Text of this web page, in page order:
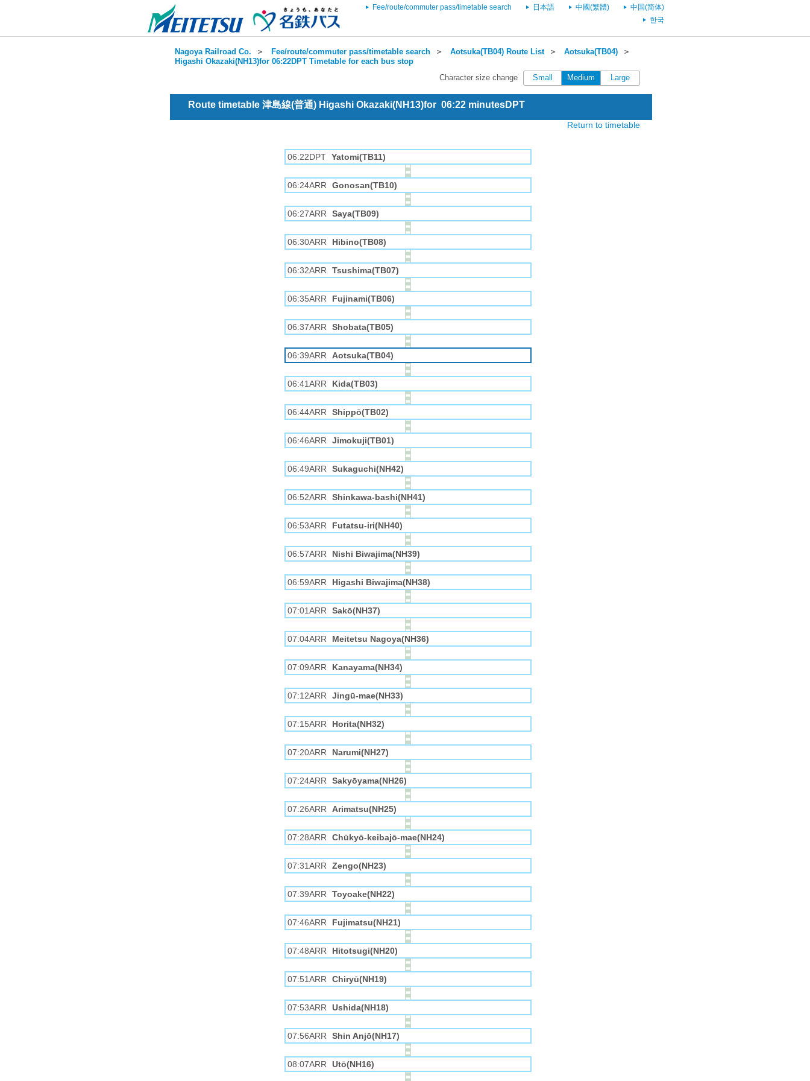
Fee/route/commuter pass/timetable search 日本語 中國(繁體)
中国(简体)
한국
Nagoya Railroad Co. ＞ Fee/route/commuter pass/timetable search ＞ Aotsuka(TB04) Route List＞ Aotsuka(TB04) ＞
Higashi Okazaki(NH13)for 06:22DPT Timetable for each bus stop
Character size change
Small Medium Large
Route timetable 津島線(普通) Higashi Okazaki(NH13)for 06:22 minutesDPT
Return to timetable
06:22DPT Yatomi(TB11)
06:24ARR Gonosan(TB10)
06:27ARR Saya(TB09)
06:30ARR Hibino(TB08)
06:32ARR Tsushima(TB07)
06:35ARR Fujinami(TB06)
06:37ARR Shobata(TB05)
06:39ARR Aotsuka(TB04)
06:41ARR Kida(TB03)
06:44ARR Shippō(TB02)
06:46ARR Jimokuji(TB01)
06:49ARR Sukaguchi(NH42)
06:52ARR Shinkawa-bashi(NH41)
06:53ARR Futatsu-iri(NH40)
06:57ARR Nishi Biwajima(NH39)
06:59ARR Higashi Biwajima(NH38)
07:01ARR Sakō(NH37)
07:04ARR Meitetsu Nagoya(NH36)
07:09ARR Kanayama(NH34)
07:12ARR Jingū-mae(NH33)
07:15ARR Horita(NH32)
07:20ARR Narumi(NH27)
07:24ARR Sakyōyama(NH26)
07:26ARR Arimatsu(NH25)
07:28ARR Chūkyō-keibajō-mae(NH24)
07:31ARR Zengo(NH23)
07:39ARR Toyoake(NH22)
07:46ARR Fujimatsu(NH21)
07:48ARR Hitotsugi(NH20)
07:51ARR Chiryū(NH19)
07:53ARR Ushida(NH18)
07:56ARR Shin Anjō(NH17)
08:07ARR Utō(NH16)